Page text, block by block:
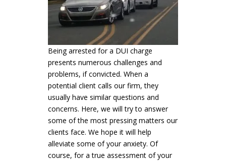
Being arrested for a DUI charge
presents numerous challenges and
problems, if convicted. When a
potential client calls our firm, they
usually have similar questions and
concerns. Here, we will try to answer
some of the most pressing matters our
clients face. We hope it will help
alleviate some of your anxiety. Of
course, for a true assessment of your